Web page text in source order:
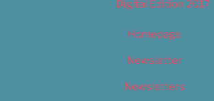
Digital Edition 2017
Homepage
Newsletter
Newsletters